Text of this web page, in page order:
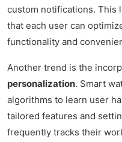
custom notifications. This
that each user can
functionality and
Another trend is the
personalization. Smart
algorithms to learn user
tailored features and
frequently tracks their